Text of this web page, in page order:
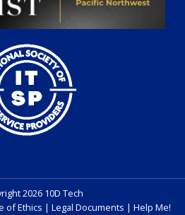
2026 10D Tech
of Ethics | Legal Documents | Help Me!